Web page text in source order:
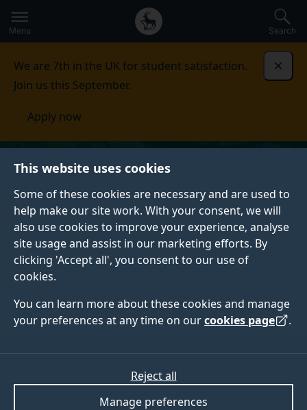
This website uses cookies
Some of these cookies are necessary and are used to
help make our site work. With your consent, we will
also use cookies to improve your experience, analyse
site usage and assist in our marketing efforts. By
clicking 'Accept all', you consent to our use of
cookies.
You can learn more about these cookies and manage
your preferences at any time on ourcookies page .
Manage preferences
Reject all
to
main
Secondary
navigation
Global
main
Menu Search
We are 7th in the UK for student satisfaction.
Join us this September.
Apply now
Zoe Ilona Spock